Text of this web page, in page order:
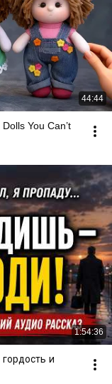
44:44
You Can’t
1:54:36
и